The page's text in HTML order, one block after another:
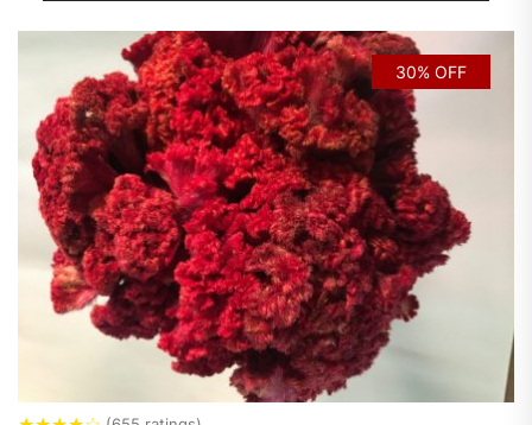
30% OFF